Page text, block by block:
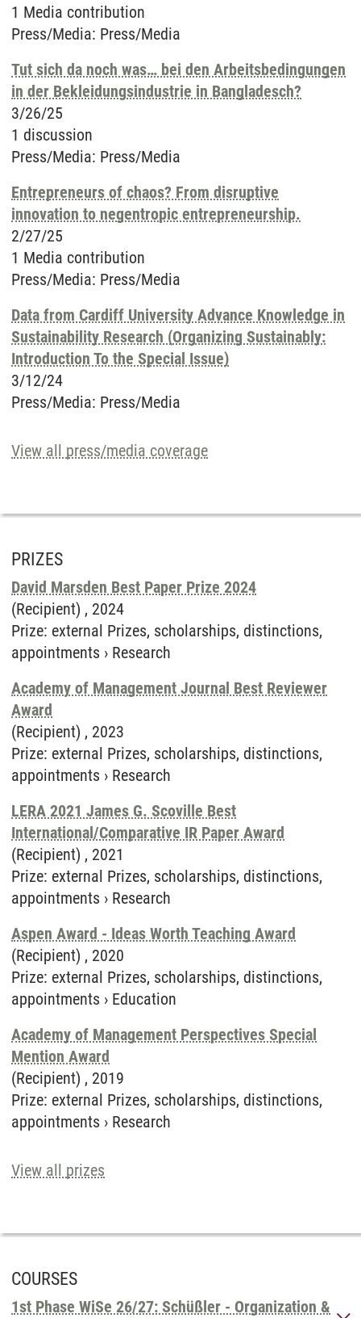
1 Media contribution
Press/Media: Press/Media
Tut sich da noch was… bei den Arbeitsbedingungen
in der Bekleidungsindustrie in Bangladesch?
3/26/25
1 discussion
Press/Media: Press/Media
Entrepreneurs of chaos? From disruptive
innovation to negentropic entrepreneurship.
2/27/25
1 Media contribution
Press/Media: Press/Media
Data from Cardiff University Advance Knowledge in
Sustainability Research (Organizing Sustainably:
Introduction To the Special Issue)
3/12/24
Press/Media: Press/Media
View all press/media coverage
PRIZES
David Marsden Best Paper Prize 2024
(Recipient) , 2024
Prize: external Prizes, scholarships, distinctions,
appointments › Research
Academy of Management Journal Best Reviewer
Award
(Recipient) , 2023
Prize: external Prizes, scholarships, distinctions,
appointments › Research
LERA 2021 James G. Scoville Best
International/Comparative IR Paper Award
(Recipient) , 2021
Prize: external Prizes, scholarships, distinctions,
appointments › Research
Aspen Award - Ideas Worth Teaching Award
(Recipient) , 2020
Prize: external Prizes, scholarships, distinctions,
appointments › Education
Academy of Management Perspectives Special
Mention Award
(Recipient) , 2019
Prize: external Prizes, scholarships, distinctions,
appointments › Research
View all prizes
COURSES
1st Phase WiSe 26/27: Schüßler - Organization &